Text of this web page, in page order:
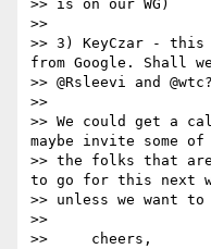
>> is on our WG)
>>
>> 3) KeyCzar - this
from Google. Shall
>> @Rsleevi and @wtc?
>>
>> We could get a
maybe invite some of
>> the folks that
to go for this next
>> unless we want
>>
>>     cheers,